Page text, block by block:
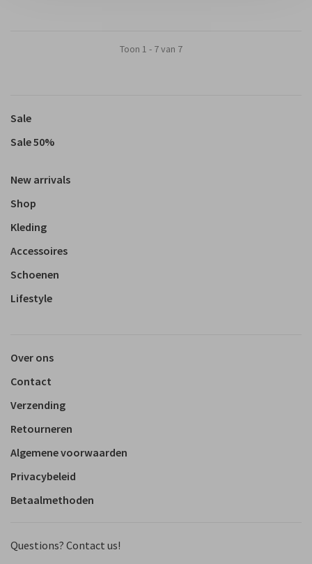
Toon 1 - 7 van 7
Sale
Sale 50%
New arrivals
Shop
Kleding
Accessoires
Schoenen
Lifestyle
Over ons
Contact
Verzending
Retourneren
Algemene voorwaarden
Privacybeleid
Betaalmethoden
Questions? Contact us!